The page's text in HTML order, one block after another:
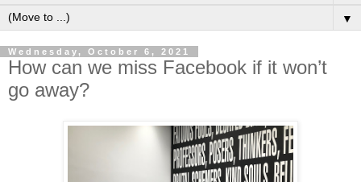
▼
Wednesday, October 6, 2021
How can we miss Facebook if it won’t
go away?